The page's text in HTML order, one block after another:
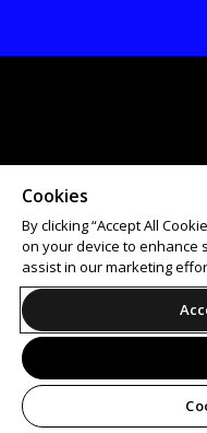
Cookies
By clicking “Accept All
on your device to enhance
assist in our marketing